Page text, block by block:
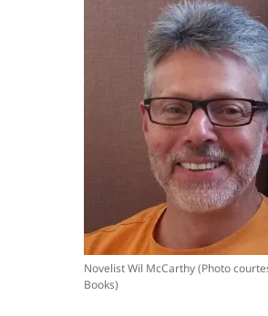
Novelist Wil McCarthy (Photo
Books)